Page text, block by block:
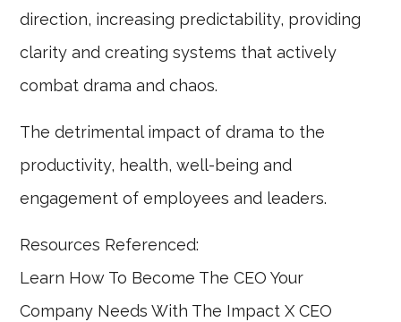
direction, increasing predictability, providing
clarity and creating systems that actively
combat drama and chaos.
The detrimental impact of drama to the
productivity, health, well-being and
engagement of employees and leaders.
Resources Referenced:
Learn How To Become The CEO Your
Company Needs With The Impact X CEO